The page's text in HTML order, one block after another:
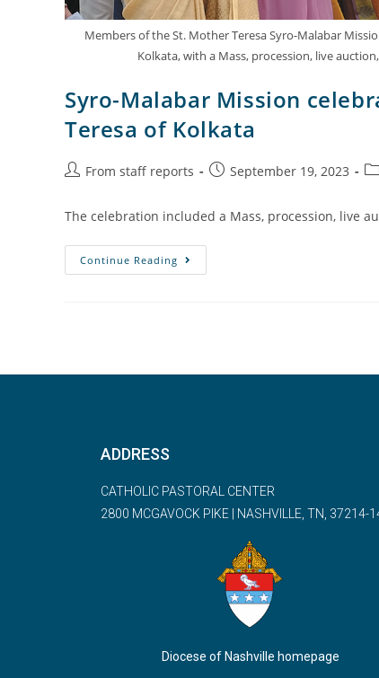
Members of the St. Mother Teresa Syro-Malabar
Kolkata, with a Mass, procession, live
Syro-Malabar Mission
Teresa of Kolkata
From staff reports September 19, 2023
The celebration included a Mass, procession, live
Continue Reading
ADDRESS
CATHOLIC PASTORAL CENTER
2800 MCGAVOCK PIKE | NASHVILLE, TN, 37214-
Diocese of Nashville homepage